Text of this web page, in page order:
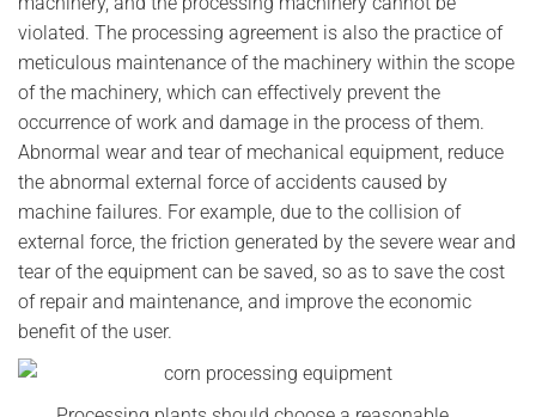
violated. The processing agreement is also the practice of
meticulous maintenance of the machinery within the scope
of the machinery, which can effectively prevent the
occurrence of work and damage in the process of them.
Abnormal wear and tear of mechanical equipment, reduce
the abnormal external force of accidents caused by
machine failures. For example, due to the collision of
external force, the friction generated by the severe wear and
tear of the equipment can be saved, so as to save the cost
of repair and maintenance, and improve the economic
benefit of the user.